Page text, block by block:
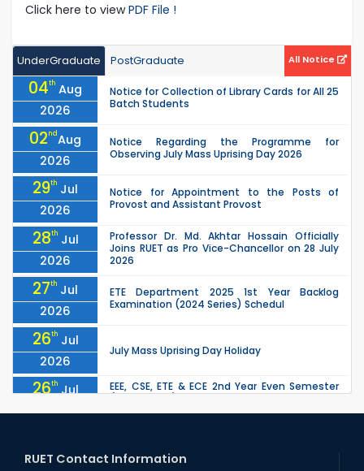
Click here to viewPDF File !
UnderGraduate PostGraduate All Notice
04th Aug
2026
Notice for Collection of Library Cards for All 25
Batch Students
02ndAug
2026
Notice Regarding the Programme for
Observing July Mass Uprising Day 2026
29th Jul
2026
Notice for Appointment to the Posts of
Provost and Assistant Provost
28th Jul
2026
Professor Dr. Md. Akhtar Hossain Officially
Joins RUET as Pro Vice-Chancellor on 28 July
2026
27th Jul
2026
ETE Department 2025 1st Year Backlog
Examination (2024 Series) Schedul
26th Jul
2026
July Mass Uprising Day Holiday
26th Jul
2026
EEE, CSE, ETE & ECE 2nd Year Even Semester
due to the Mid-Semester Recess.
2026
the Mid-Semester Recess.
RUET Contact Information